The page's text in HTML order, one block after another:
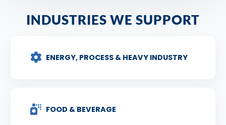
INDUSTRIES WE SUPPORT
ENERGY, PROCESS & HEAVY INDUSTRY
FOOD & BEVERAGE